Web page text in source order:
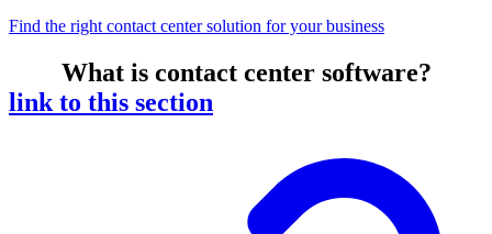
Find the right contact center solution for your business
What is contact center software?
link to this section